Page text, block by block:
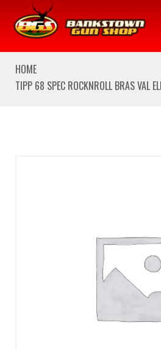
We are closed from Good
reopening
HOME
TIPP 68 SPEC ROCKNROLL BRAS VAL